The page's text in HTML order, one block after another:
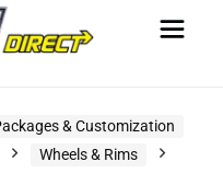
& Customization
Wheels & Rims